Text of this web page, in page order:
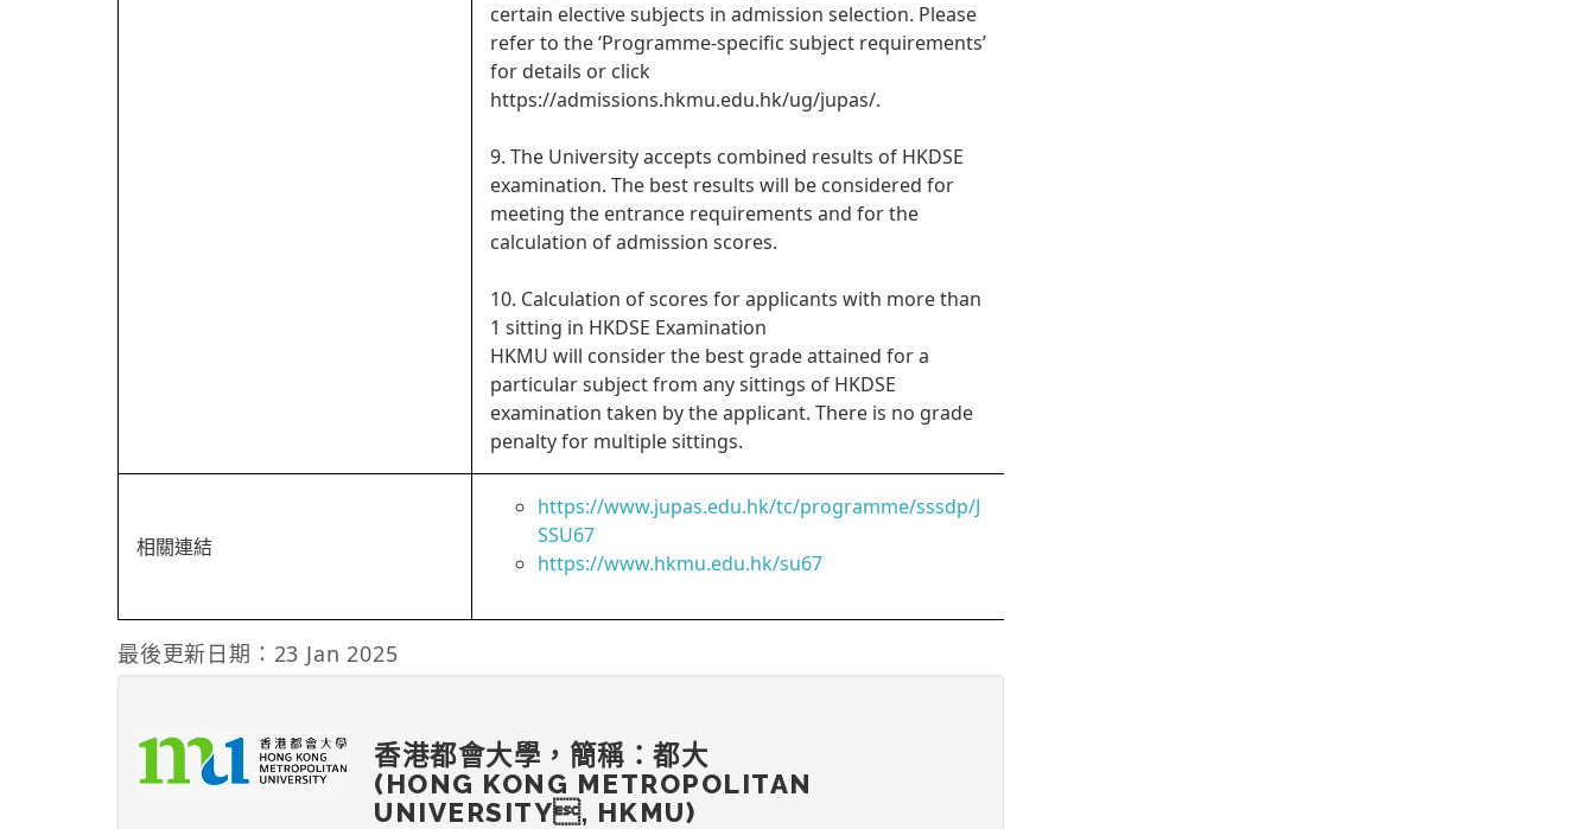
certain elective subjects in admission selection. Please
refer to the ‘Programme-specific subject requirements’
for details or click
https://admissions.hkmu.edu.hk/ug/jupas/.
9. The University accepts combined results of HKDSE
examination. The best results will be considered for
meeting the entrance requirements and for the
calculation of admission scores.
10. Calculation of scores for applicants with more than
1 sitting in HKDSE Examination
HKMU will consider the best grade attained for a
particular subject from any sittings of HKDSE
examination taken by the applicant. There is no grade
penalty for multiple sittings.
相關連結
https://www.jupas.edu.hk/tc/programme/sssdp/J
SSU67
https://www.hkmu.edu.hk/su67
最後更新日期：23 Jan 2025
香港都會大學，簡稱：都大
(HONG KONG METROPOLITAN
UNIVERSITY, HKMU)